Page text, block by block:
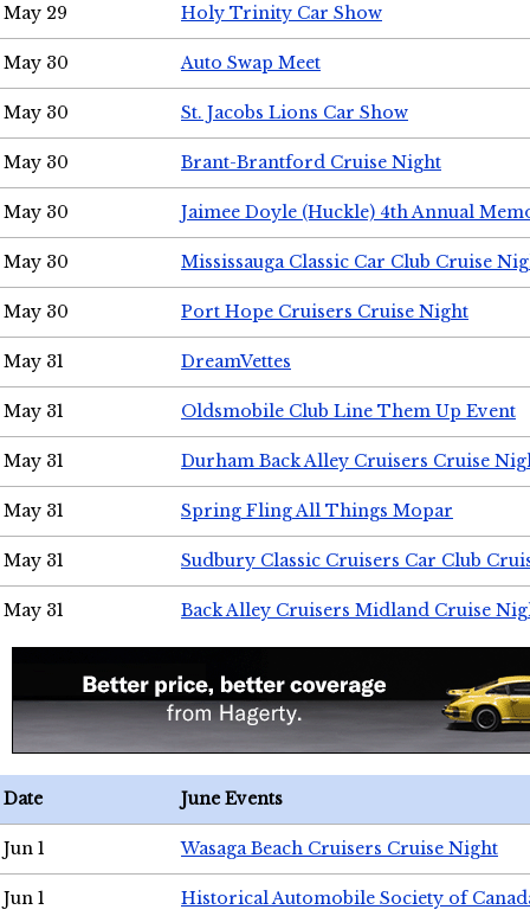
May 29 Holy Trinity Car Show
May 30 Auto Swap Meet
May 30 St. Jacobs Lions Car Show
May 30 Brant-Brantford Cruise Night
May 30 Jaimee Doyle (Huckle) 4th Annual
May 30 Mississauga Classic Car Club Cruise
May 30 Port Hope Cruisers Cruise Night
May 31 DreamVettes
May 31 Oldsmobile Club Line Them Up Event
May 31 Durham Back Alley Cruisers Cruise
May 31 Spring Fling All Things Mopar
May 31 Sudbury Classic Cruisers Car Club
May 31 Back Alley Cruisers Midland Cruise
Date June Events
Jun 1 Wasaga Beach Cruisers Cruise Night
Jun 1
Historical Automobile Society of